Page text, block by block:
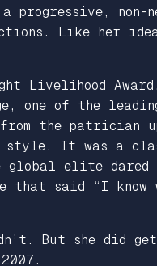
progressive, non-
Like her
Livelihood
one of the
the patrician
style. It was a
elite dared
that said “I know
But she did